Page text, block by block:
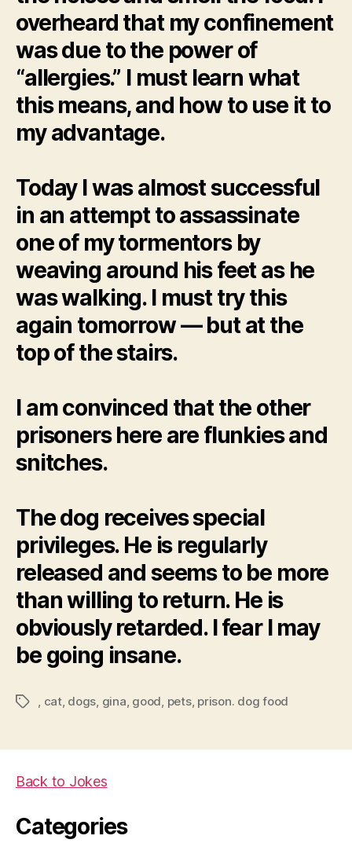
overheard that my confinement
was due to the power of
“allergies.” I must learn what
this means, and how to use it to
my advantage.
Today I was almost successful
in an attempt to assassinate
one of my tormentors by
weaving around his feet as he
was walking. I must try this
again tomorrow — but at the
top of the stairs.
I am convinced that the other
prisoners here are flunkies and
snitches.
The dog receives special
privileges. He is regularly
released and seems to be more
than willing to return. He is
obviously retarded. I fear I may
be going insane.
Tags cat, dogs gina good pets, prison. dog food
Back to Jokes
Categories